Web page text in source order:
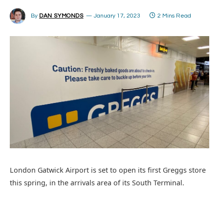
By DAN SYMONDS January 17, 2023 2 Mins Read
London Gatwick Airport is set to open its first Greggs store
this spring, in the arrivals area of its South Terminal.